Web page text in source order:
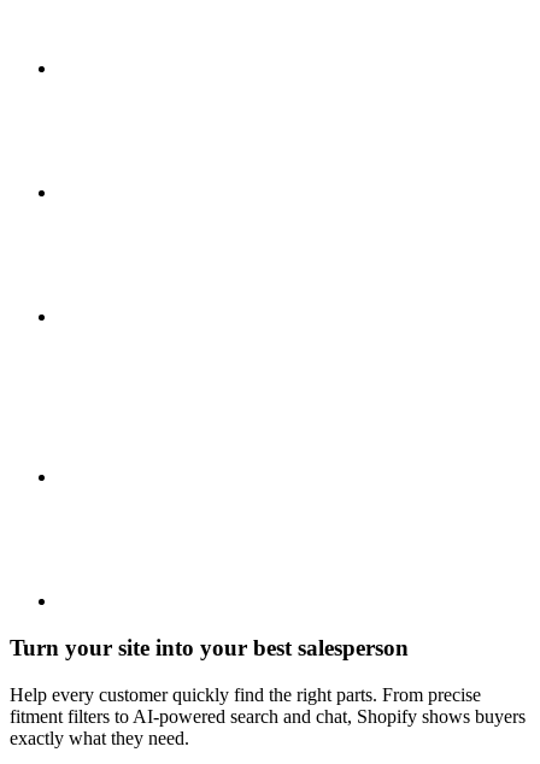
Turn your site into your best salesperson
Help every customer quickly find the right parts. From precise
fitment filters to AI-powered search and chat, Shopify shows buyers
exactly what they need.